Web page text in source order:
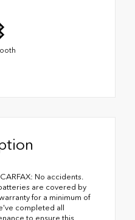
No accidents.
are covered by
for a minimum of
completed all
to ensure this